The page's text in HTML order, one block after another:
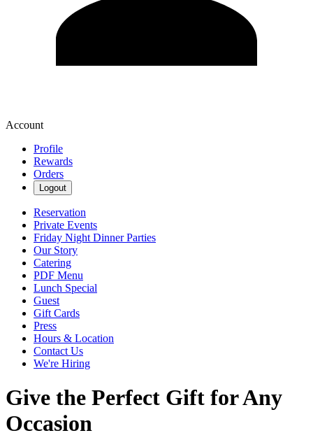
Account
Profile
Rewards
Orders
Logout
Reservation
Private Events
Friday Night Dinner Parties
Our Story
Catering
PDF Menu
Lunch Special
Guest
Gift Cards
Press
Hours & Location
Contact Us
We're Hiring
Give the Perfect Gift for Any
Occasion